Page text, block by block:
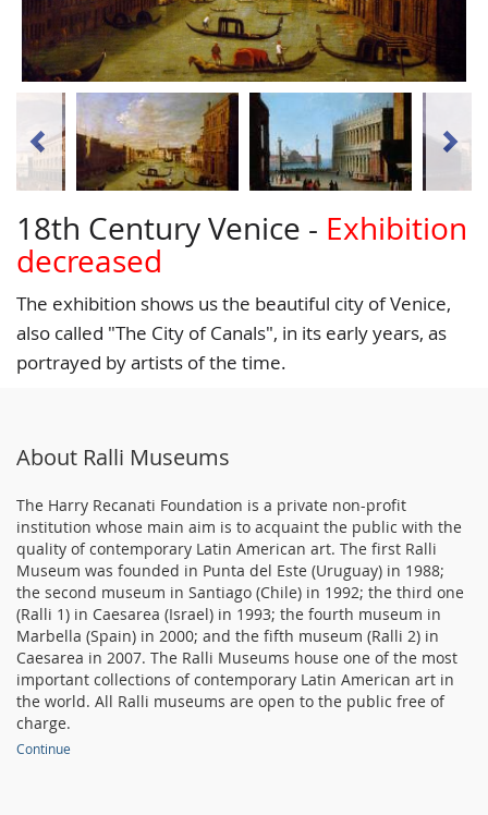
18th Century Venice - Exhibition
decreased
The exhibition shows us the beautiful city of Venice,
also called "The City of Canals", in its early years, as
portrayed by artists of the time.
About Ralli Museums
The Harry Recanati Foundation is a private non-profit
institution whose main aim is to acquaint the public with the
quality of contemporary Latin American art. The first Ralli
Museum was founded in Punta del Este (Uruguay) in 1988;
the second museum in Santiago (Chile) in 1992; the third one
(Ralli 1) in Caesarea (Israel) in 1993; the fourth museum in
Marbella (Spain) in 2000; and the fifth museum (Ralli 2) in
Caesarea in 2007. The Ralli Museums house one of the most
important collections of contemporary Latin American art in
the world. All Ralli museums are open to the public free of
charge.
Continue